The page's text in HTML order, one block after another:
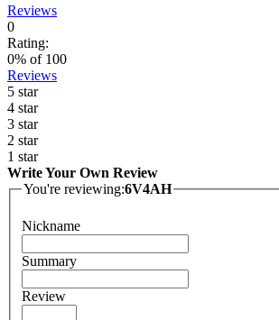
Reviews
0
Rating:
0% of 100
Reviews
5 star
4 star
3 star
2 star
1 star
Write Your Own Review
You're reviewing:6V4AH
Nickname
Summary
Review